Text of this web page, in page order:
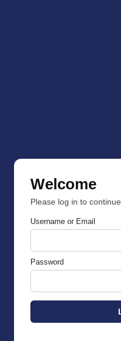
Welcome
Please log in to continue.
Username or Email
Password